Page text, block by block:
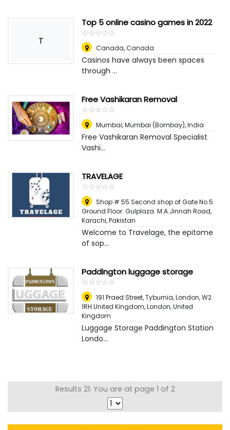
T
Top 5 online casino games in 2022
☆☆☆☆☆
★★★★★
Canada,Canada
Casinos have always been spaces
through ...
Free Vashikaran Removal
☆☆☆☆☆
★★★★★
Mumbai,Mumbai (Bombay), India
Free Vashikaran Removal Specialist
Vashi...
TRAVELAGE
☆☆☆☆☆
★★★★★
Shop # 55 Second shop of Gate No 5
Ground Floor. Gulplaza. M.A.Jinnah Road,
Karachi, Pakistan
Welcome to Travelage, the epitome
of sop...
Paddington luggage storage
☆☆☆☆☆
★★★★★
191 Praed Street, Tyburnia, London, W2
1RH United Kingdom,London, United
Kingdom
Luggage Storage Paddington Station
Londo...
Results 21: You are at page 1 of 2